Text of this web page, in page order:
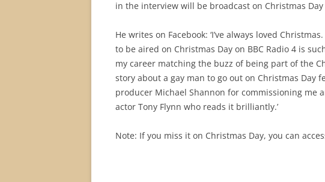
in the interview will be broadcast on Christmas Day
He writes on Facebook: ‘I’ve always loved
to be aired on Christmas Day on BBC Radio 4 is
my career matching the buzz of being part of the
story about a gay man to go out on Christmas Day
producer Michael Shannon for commissioning me
actor Tony Flynn who reads it brilliantly.’
Note: If you miss it on Christmas Day, you can